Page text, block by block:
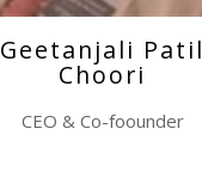
Geetanjali Patil
Choori
CEO & Co-foounder